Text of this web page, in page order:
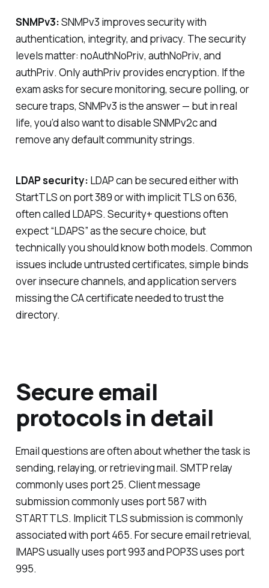
SNMPv3:SNMPv3 improves security with
authentication, integrity, and privacy. The security
levels matter: noAuthNoPriv, authNoPriv, and
authPriv. OnlyauthPrivprovides encryption. If the
exam asks for secure monitoring, secure polling, or
secure traps, SNMPv3 is the answer — but in real
life, you’d also want to disable SNMPv2c and
remove any default community strings.
LDAP security: LDAP can be secured either with
StartTLS on port 389 or with implicit TLS on 636,
often called LDAPS. Security+ questions often
expect “LDAPS” as the secure choice, but
technically you should know both models. Common
issues include untrusted certificates, simple binds
over insecure channels, and application servers
missing the CA certificate needed to trust the
directory.
Secure email
protocols in detail
Email questions are often about whether the task is
sending, relaying, or retrieving mail. SMTP relay
commonly uses port 25. Client message
submission commonly uses port 587 with
STARTTLS. Implicit TLS submission is commonly
associated with port 465. For secure email retrieval,
IMAPS usually uses port 993 and POP3S uses port
995.